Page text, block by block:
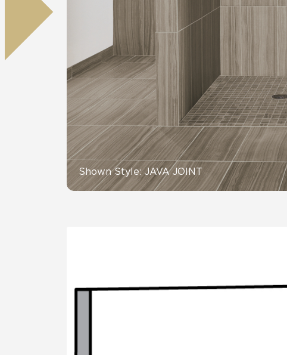
All Panels
CrossValue
Tile Over Tile
Wall
Healthcare
Shown Style: JAVA JOINT